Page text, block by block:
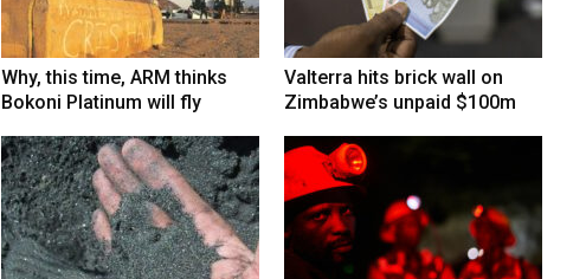
Why, this time, ARM thinks
Bokoni Platinum will fly
Valterra hits brick wall on
Zimbabwe’s unpaid $100m